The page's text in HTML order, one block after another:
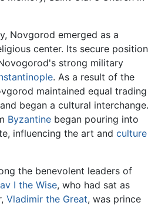
Novgorod emerged as a
center. Its secure position
strong military
. As a result of the
maintained equal trading
began a cultural interchange.
Byzantine began pouring into
influencing the art and culture
the benevolent leaders of
I the Wise, who had sat as
Vladimir the Great, was prince